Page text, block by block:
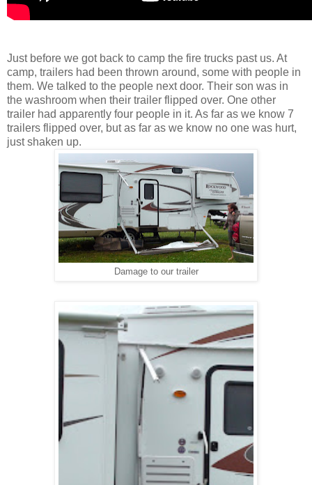
Just before we got back to camp the fire trucks past us. At
camp, trailers had been thrown around, some with people in
them. We talked to the people next door. Their son was in
the washroom when their trailer flipped over. One other
trailer had apparently four people in it. As far as we know 7
trailers flipped over, but as far as we know no one was hurt,
just shaken up.
Damage to our trailer